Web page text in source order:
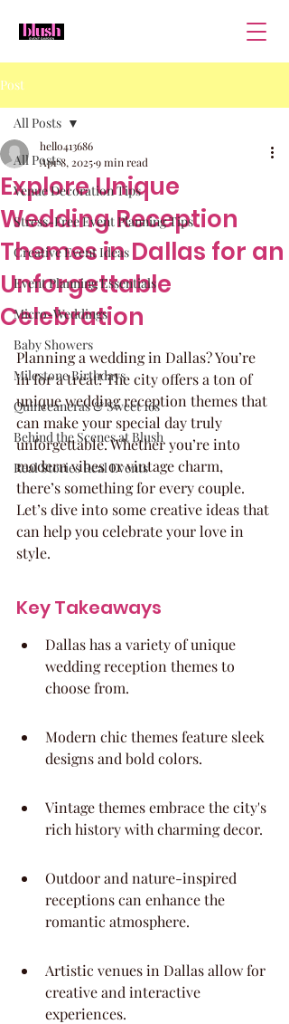
Post
All Posts
Venue Decoration Tips
Stress-Free Event Planning Tips
Creative Event Ideas
Event Planning Essentials
Micro-Weddings
Baby Showers
Milestone Birthdays
Quinceaneras & Sweet 16s
Behind the Scenes at Blush
Real Stories Real Events
All Posts
Explore Unique
Wedding Reception
Themes in Dallas for an
Unforgettable
Celebration
hello413686
Apr 8, 20259 min read
Planning a wedding in Dallas? You’re
in for a treat! The city offers a ton of
unique wedding reception themes that
can make your special day truly
unforgettable. Whether you’re into
modern vibes or vintage charm,
there’s something for every couple.
Let’s dive into some creative ideas that
can help you celebrate your love in
style.
Key Takeaways
Dallas has a variety of unique
wedding reception themes to
choose from.
Modern chic themes feature sleek
designs and bold colors.
Vintage themes embrace the city's
rich history with charming decor.
Outdoor and nature-inspired
receptions can enhance the
romantic atmosphere.
Artistic venues in Dallas allow for
creative and interactive
experiences.